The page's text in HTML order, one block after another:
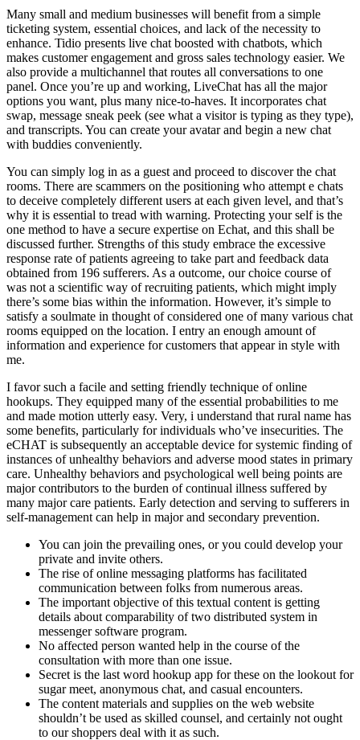
Many small and medium businesses will benefit from a simple
ticketing system, essential choices, and lack of the necessity to
enhance. Tidio presents live chat boosted with chatbots, which
makes customer engagement and gross sales technology easier. We
also provide a multichannel that routes all conversations to one
panel. Once you’re up and working, LiveChat has all the major
options you want, plus many nice-to-haves. It incorporates chat
swap, message sneak peek (see what a visitor is typing as they type),
and transcripts. You can create your avatar and begin a new chat
with buddies conveniently.
You can simply log in as a guest and proceed to discover the chat
rooms. There are scammers on the positioning who attempt e chats
to deceive completely different users at each given level, and that’s
why it is essential to tread with warning. Protecting your self is the
one method to have a secure expertise on Echat, and this shall be
discussed further. Strengths of this study embrace the excessive
response rate of patients agreeing to take part and feedback data
obtained from 196 sufferers. As a outcome, our choice course of
was not a scientific way of recruiting patients, which might imply
there’s some bias within the information. However, it’s simple to
satisfy a soulmate in thought of considered one of many various chat
rooms equipped on the location. I entry an enough amount of
information and experience for customers that appear in style with
me.
I favor such a facile and setting friendly technique of online
hookups. They equipped many of the essential probabilities to me
and made motion utterly easy. Very, i understand that rural name has
some benefits, particularly for individuals who’ve insecurities. The
eCHAT is subsequently an acceptable device for systemic finding of
instances of unhealthy behaviors and adverse mood states in primary
care. Unhealthy behaviors and psychological well being points are
major contributors to the burden of continual illness suffered by
many major care patients. Early detection and serving to sufferers in
self-management can help in major and secondary prevention.
You can join the prevailing ones, or you could develop your
private and invite others.
The rise of online messaging platforms has facilitated
communication between folks from numerous areas.
The important objective of this textual content is getting
details about comparability of two distributed system in
messenger software program.
No affected person wanted help in the course of the
consultation with more than one issue.
Secret is the last word hookup app for these on the lookout for
sugar meet, anonymous chat, and casual encounters.
The content materials and supplies on the web website
shouldn’t be used as skilled counsel, and certainly not ought
to our shoppers deal with it as such.